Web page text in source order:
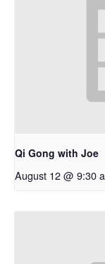
Qi Gong with Joe
August 12 @ 9:30